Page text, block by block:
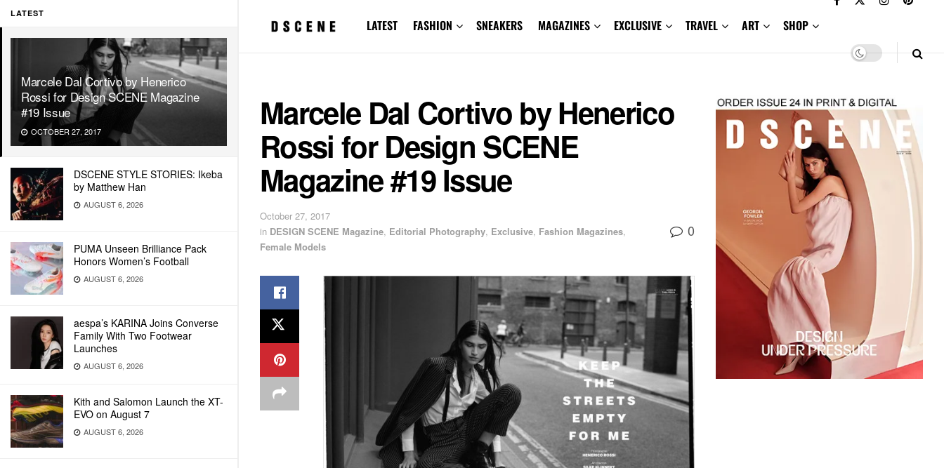
LATEST
Marcele Dal Cortivo by Henerico
Rossi for Design SCENE Magazine
#19 Issue
OCTOBER 27, 2017
DSCENE STYLE STORIES: Ikeba
by Matthew Han
AUGUST 6, 2026
PUMA Unseen Brilliance Pack
Honors Women’s Football
AUGUST 6, 2026
aespa’s KARINA Joins Converse
Family With Two Footwear
Launches
AUGUST 6, 2026
Kith and Salomon Launch the XT-
EVO on August 7
AUGUST 6, 2026
LATEST FASHION SNEAKERS MAGAZINES EXCLUSIVE TRAVEL ART SHOP
Marcele Dal Cortivo by Henerico
Rossi for Design SCENE
Magazine #19 Issue
October 27, 2017
in DESIGN SCENE Magazine, Editorial Photography, Exclusive, Fashion Magazines,
Female Models
0